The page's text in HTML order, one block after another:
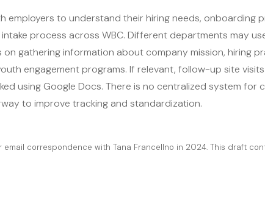
employers to understand their hiring needs, onboarding
process across WBC. Different departments may
on gathering information about company mission, hiring
engagement programs. If relevant, follow-up site
using Google Docs. There is no centralized system for
to improve tracking and standardization​.
correspondence with Tana Francellno in 2024. This draft